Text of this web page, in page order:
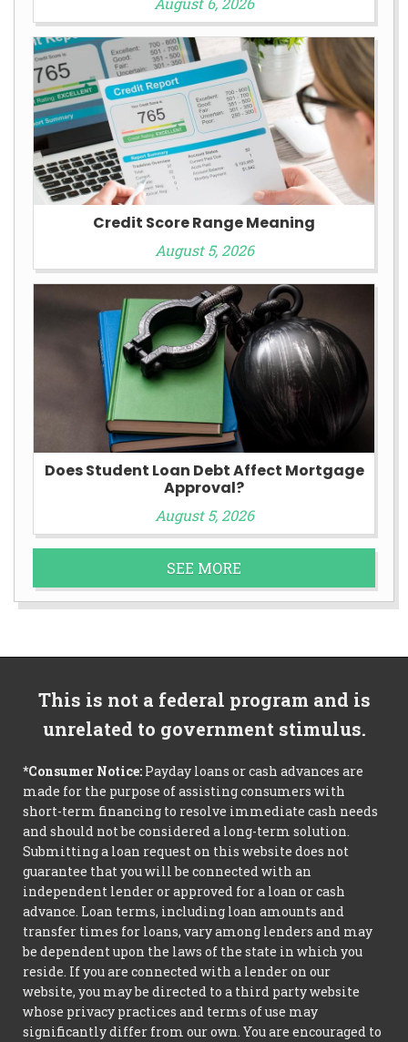
Credit Score Range Meaning
August 5, 2026
Does Student Loan Debt Affect Mortgage
Approval?
August 5, 2026
SEE MORE
This is not a federal program and is
unrelated to government stimulus.
*Consumer Notice: Payday loans or cash advances are
made for the purpose of assisting consumers with
short-term financing to resolve immediate cash needs
and should not be considered a long-term solution.
Submitting a loan request on this website does not
guarantee that you will be connected with an
independent lender or approved for a loan or cash
advance. Loan terms, including loan amounts and
transfer times for loans, vary among lenders and may
be dependent upon the laws of the state in which you
reside. If you are connected with a lender on our
website, you may be directed to a third party website
whose privacy practices and terms of use may
significantly differ from our own. You are encouraged to